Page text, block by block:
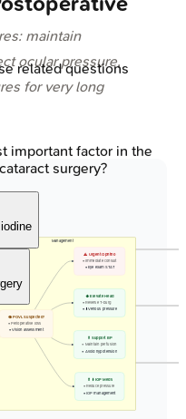
maintain
ocular pressure,
for very long
Management
👁️ POVL Suspected?
• Perioperative loss
• Vision assessment
⚠️ Urgent Ophtho
• Immediate consult
• Eye exam STAT
⬆️ Elevate Head
• Reverse T-burg
• ⬇️ Venous pressure
💊 Support BP
• Maintain perfusion
• Avoid hypotension
💊 ⬇️ IOP Meds
• Reduce pressure
• IOP management
related questions
important factor in the
surgery?